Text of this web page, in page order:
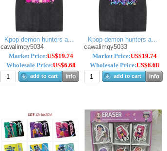
Kpop demon hunters a...
cawalimqy5034
Market Price:US$19.74
Wholesale Price:US$6.68
add to cart info
Kpop demon hunters a...
cawalimqy5033
Market Price:US$19.74
Wholesale Price:US$6.68
add to cart info